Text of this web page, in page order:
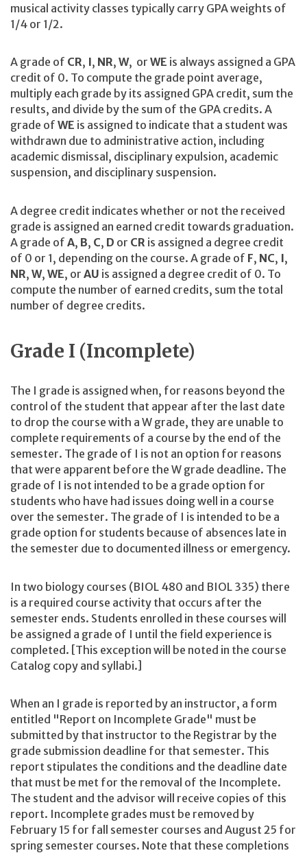
musical activity classes typically carry GPA weights of
1/4 or 1/2.
A grade of CR, I, NR, W, or WE is always assigned a GPA
credit of 0. To compute the grade point average,
multiply each grade by its assigned GPA credit, sum the
results, and divide by the sum of the GPA credits. A
grade of WE is assigned to indicate that a student was
withdrawn due to administrative action, including
academic dismissal, disciplinary expulsion, academic
suspension, and disciplinary suspension.
A degree credit indicates whether or not the received
grade is assigned an earned credit towards graduation.
A grade of A, B, C, D or CR is assigned a degree credit
of 0 or 1, depending on the course. A grade of F, NC, I,
NR, W, WE, or AU is assigned a degree credit of 0. To
compute the number of earned credits, sum the total
number of degree credits.
Grade I (Incomplete)
The I grade is assigned when, for reasons beyond the
control of the student that appear after the last date
to drop the course with a W grade, they are unable to
complete requirements of a course by the end of the
semester. The grade of I is not an option for reasons
that were apparent before the W grade deadline. The
grade of I is not intended to be a grade option for
students who have had issues doing well in a course
over the semester. The grade of I is intended to be a
grade option for students because of absences late in
the semester due to documented illness or emergency.
In two biology courses (BIOL 480 and BIOL 335) there
is a required course activity that occurs after the
semester ends. Students enrolled in these courses will
be assigned a grade of I until the field experience is
completed. [This exception will be noted in the course
Catalog copy and syllabi.]
When an I grade is reported by an instructor, a form
entitled "Report on Incomplete Grade" must be
submitted by that instructor to the Registrar by the
grade submission deadline for that semester. This
report stipulates the conditions and the deadline date
that must be met for the removal of the Incomplete.
The student and the advisor will receive copies of this
report. Incomplete grades must be removed by
February 15 for fall semester courses and August 25 for
spring semester courses. Note that these completions